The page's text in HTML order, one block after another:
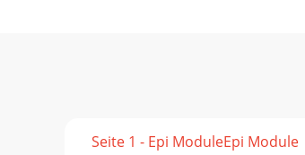
Seite 1 - Epi ModuleEpi Module